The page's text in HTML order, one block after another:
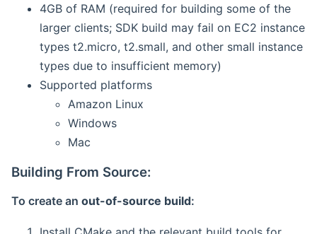
4GB of RAM (required for building some of the
larger clients; SDK build may fail on EC2 instance
types t2.micro, t2.small, and other small instance
types due to insufficient memory)
Supported platforms
Amazon Linux
Windows
Mac
Building From Source:
To create an out-of-source build: